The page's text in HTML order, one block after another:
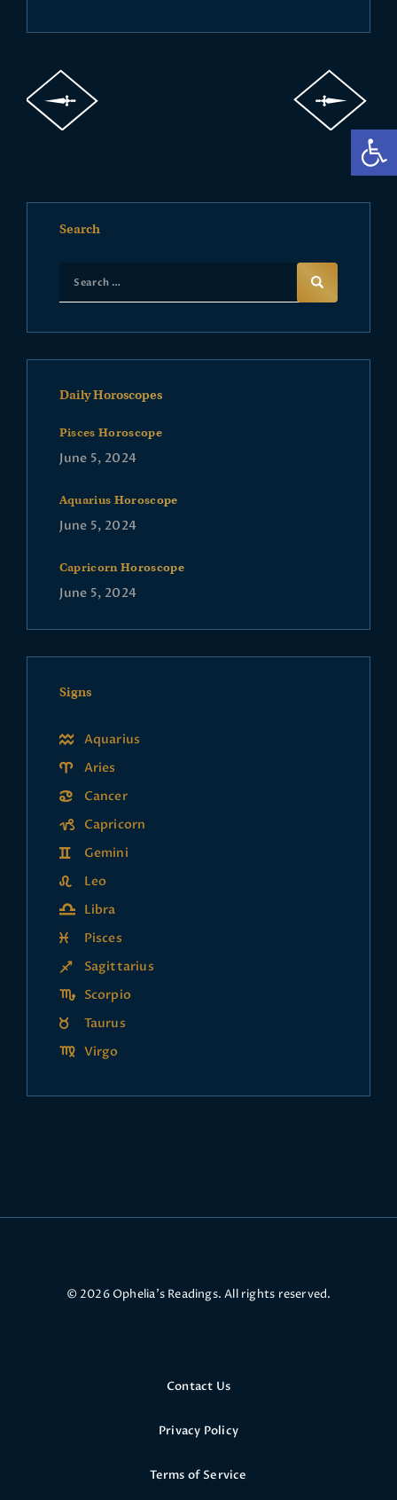
Search
Daily Horoscopes
Pisces Horoscope
June 5, 2024
Aquarius Horoscope
June 5, 2024
Capricorn Horoscope
June 5, 2024
Signs
Aquarius
Aries
Cancer
Capricorn
Gemini
Leo
Libra
Pisces
Sagittarius
Scorpio
Taurus
Virgo
© 2026 Ophelia’s Readings. All rights reserved.
Contact Us
Privacy Policy
Terms of Service